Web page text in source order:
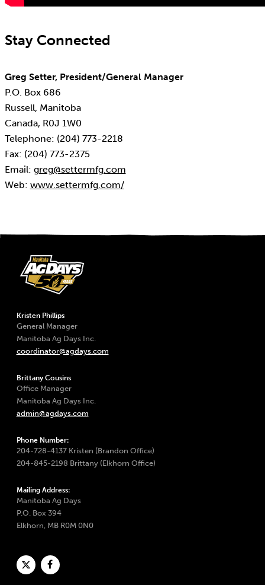
Stay Connected
Greg Setter, President/General Manager
P.O. Box 686
Russell, Manitoba
Canada, R0J 1W0
Telephone: (204) 773-2218
Fax: (204) 773-2375
Email: greg@settermfg.com
Web: www.settermfg.com/
Kristen Phillips
General Manager
Manitoba Ag Days Inc.
coordinator@agdays.com
Brittany Cousins
Office Manager
Manitoba Ag Days Inc.
admin@agdays.com
Phone Number:
204-728-4137 Kristen (Brandon Office)
204-845-2198 Brittany (Elkhorn Office)
Mailing Address:
Manitoba Ag Days
P.O. Box 394
Elkhorn, MB R0M 0N0